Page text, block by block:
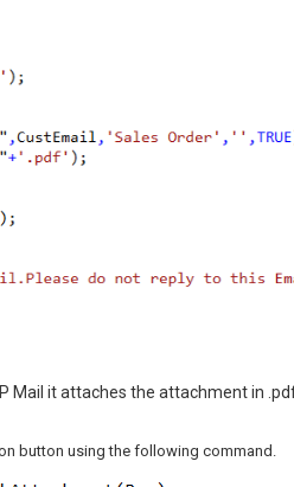
Mail it attaches the attachment in
button using the following command.